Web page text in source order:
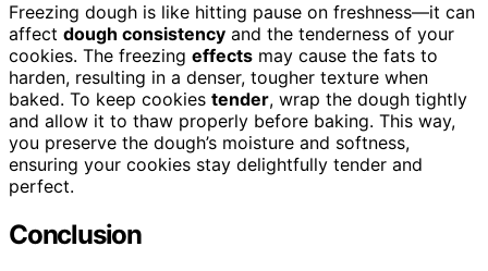
Freezing dough is like hitting pause on freshness—it can
affect dough consistency and the tenderness of your
cookies. The freezing effects may cause the fats to
harden, resulting in a denser, tougher texture when
baked. To keep cookies tender, wrap the dough tightly
and allow it to thaw properly before baking. This way,
you preserve the dough’s moisture and softness,
ensuring your cookies stay delightfully tender and
perfect.
Conclusion